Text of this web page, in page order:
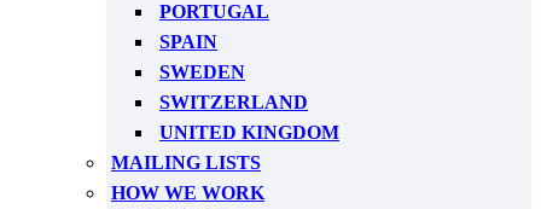
PORTUGAL
SPAIN
SWEDEN
SWITZERLAND
UNITED KINGDOM
MAILING LISTS
HOW WE WORK